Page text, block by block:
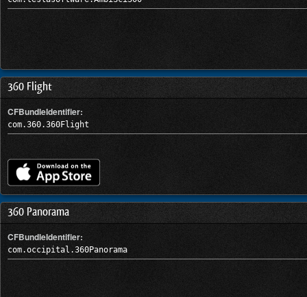
360 Flight
CFBundleIdentifier:
com.360.360Flight
360 Panorama
CFBundleIdentifier:
com.occipital.360Panorama